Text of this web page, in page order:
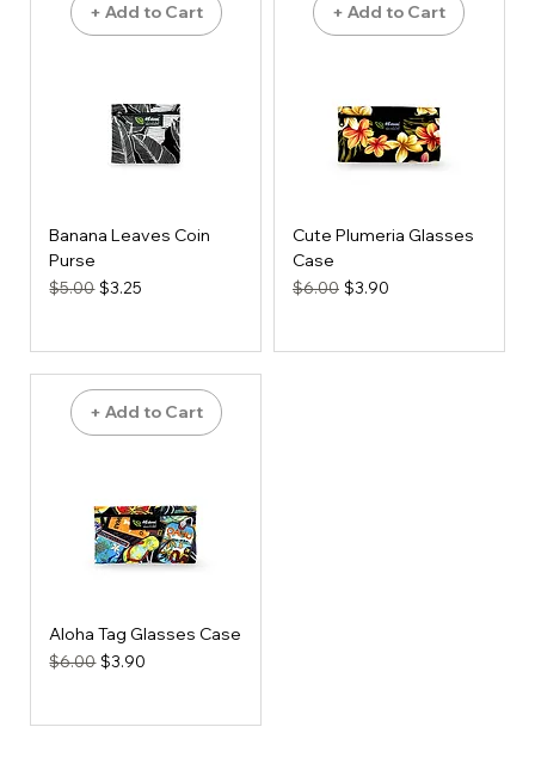
+ Add to Cart
Banana Leaves Coin
Purse
Regular Price
$5.00 Sale Price
$3.25
+ Add to Cart
Cute Plumeria Glasses
Case
Regular Price
$6.00 Sale Price
$3.90
+ Add to Cart
Aloha Tag Glasses Case
Regular Price
$6.00 Sale Price
$3.90